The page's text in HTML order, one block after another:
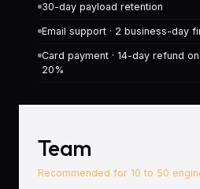
30-day payload retention
Email support · 2 business-day
Card payment · 14-day refund
20%
Team
Recommended for 10 to 50